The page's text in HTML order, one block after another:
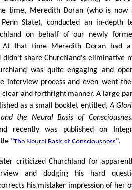
time, Meredith Doran (who is now
State), conducted an in-depth
on behalf of our newly
At that time Meredith Doran had a
didn't share Churchland's eliminative
was quite engaging and
interview process and even went
clear and forthright manner. A large
as a small booklet entitled,A
the Neural Basis of
recently was published on
"The Neural Basis of Consciousness".
criticized Churchland for
and dodging his hard
his mistaken impression of her